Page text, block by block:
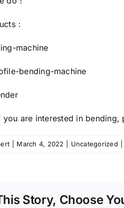
：
machine
bending-machine
are interested in bending,
March 4, 2022 Uncategorized
Story, Choose